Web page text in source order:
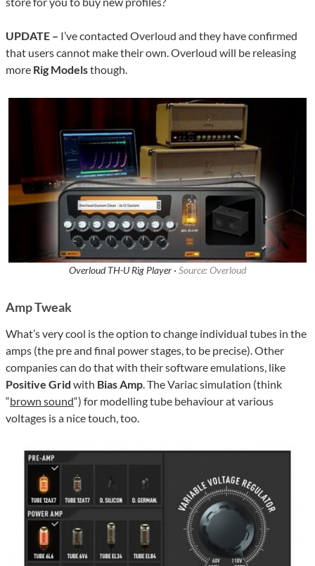
UPDATE – I’ve contacted Overloud and they have confirmed
that users cannot make their own. Overloud will be releasing
more Rig Modelsthough.
Overloud TH-U Rig Player · Source: Overloud
Amp Tweak
What’s very cool is the option to change individual tubes in the
amps (the pre and final power stages, to be precise). Other
companies can do that with their software emulations, like
Positive Grid with Bias Amp. The Variac simulation (think
“brown sound“) for modelling tube behaviour at various
voltages is a nice touch, too.